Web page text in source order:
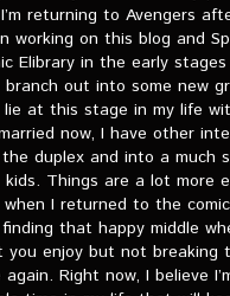
Interviews
Show
returning to Avengers
working on this blog and
Elibrary in the early
out into some new
at this stage in my life
now, I have other
duplex and into a much
kids. Things are a lot more
when I returned to the
that happy middle
you enjoy but not breaking
Right now, I believe